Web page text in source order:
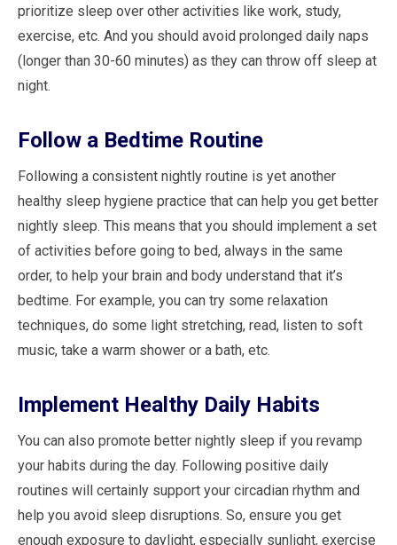
prioritize sleep over other activities like work, study,
exercise, etc. And you should avoid prolonged daily naps
(longer than 30-60 minutes) as they can throw off sleep at
night.
Follow a Bedtime Routine
Following a consistent nightly routine is yet another
healthy sleep hygiene practice that can help you get better
nightly sleep. This means that you should implement a set
of activities before going to bed, always in the same
order, to help your brain and body understand that it’s
bedtime. For example, you can try some relaxation
techniques, do some light stretching, read, listen to soft
music, take a warm shower or a bath, etc.
Implement Healthy Daily Habits
You can also promote better nightly sleep if you revamp
your habits during the day. Following positive daily
routines will certainly support your circadian rhythm and
help you avoid sleep disruptions. So, ensure you get
enough exposure to daylight, especially sunlight, exercise